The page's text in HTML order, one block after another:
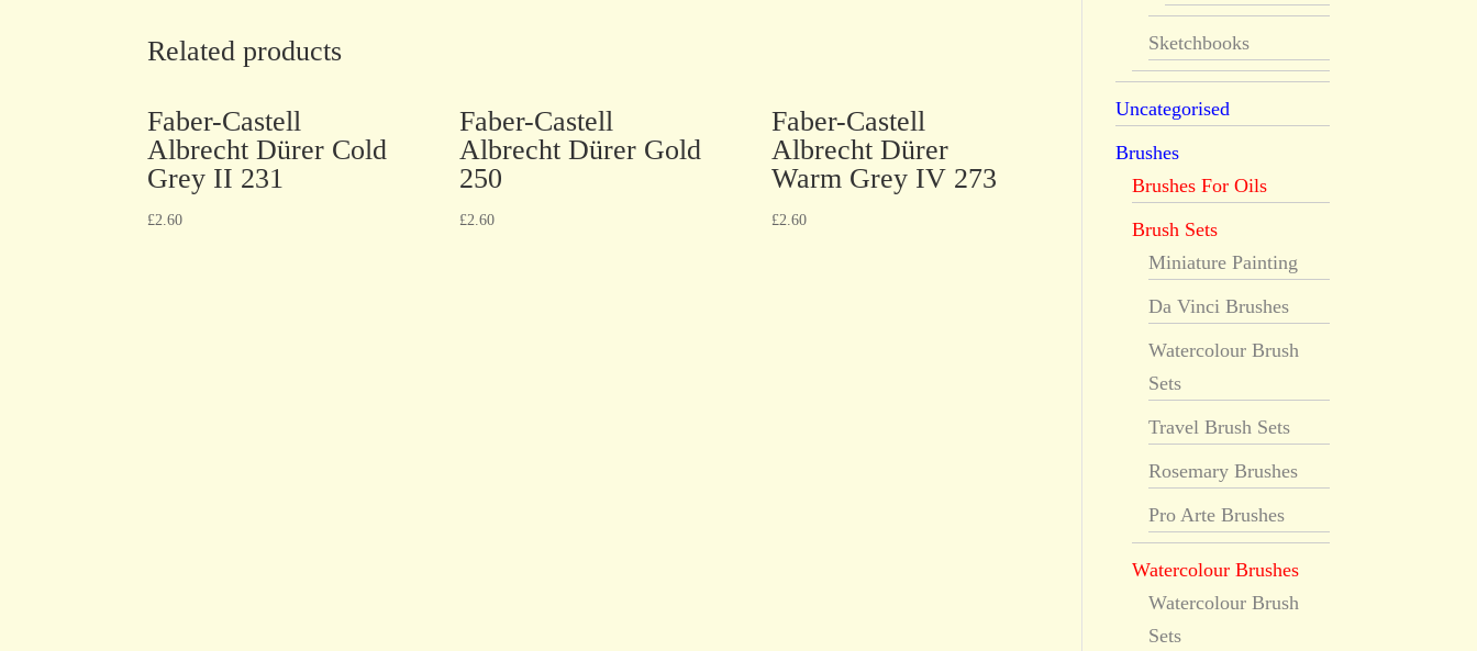
Related products
Faber-Castell
Albrecht Dürer Cold
Grey II 231
£2.60
Faber-Castell
Albrecht Dürer Gold
250
£2.60
Faber-Castell
Albrecht Dürer
Warm Grey IV 273
£2.60
Sketchbooks
Uncategorised
Brushes
Brushes For Oils
Brush Sets
Miniature Painting
Da Vinci Brushes
Watercolour Brush
Sets
Travel Brush Sets
Rosemary Brushes
Pro Arte Brushes
Watercolour Brushes
Watercolour Brush
Sets